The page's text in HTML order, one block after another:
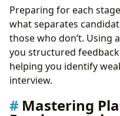
Preparing for each
what separates
those who don’t. Using
you structured
helping you identify
interview.
Mastering